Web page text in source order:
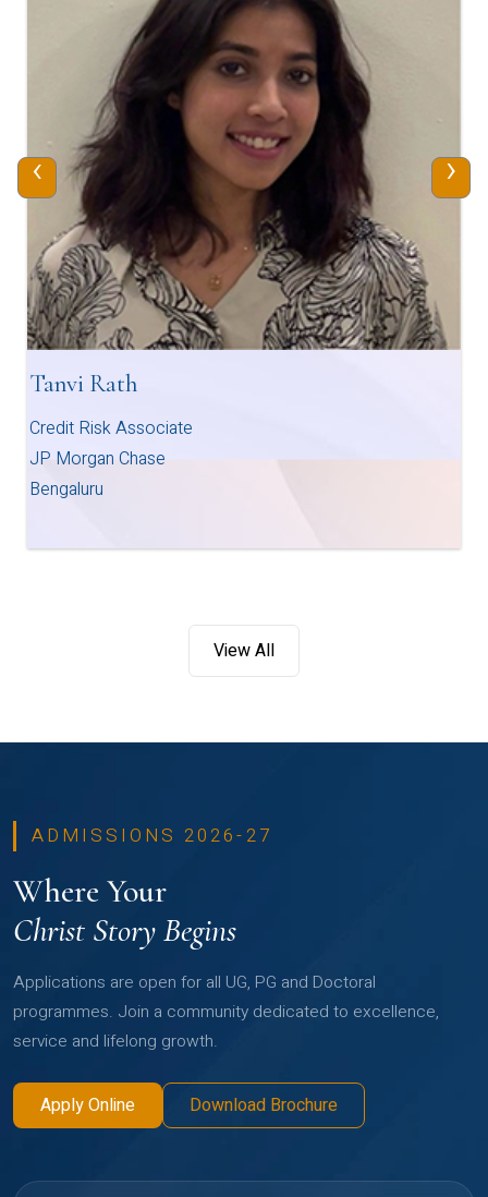
Tanvi Rath
Credit Risk Associate
JP Morgan Chase
Bengaluru
‹ ›
View All
ADMISSIONS 2026-27
Where Your
Christ Story Begins
Applications are open for all UG, PG and Doctoral
programmes. Join a community dedicated to excellence,
service and lifelong growth.
Apply Online Download Brochure